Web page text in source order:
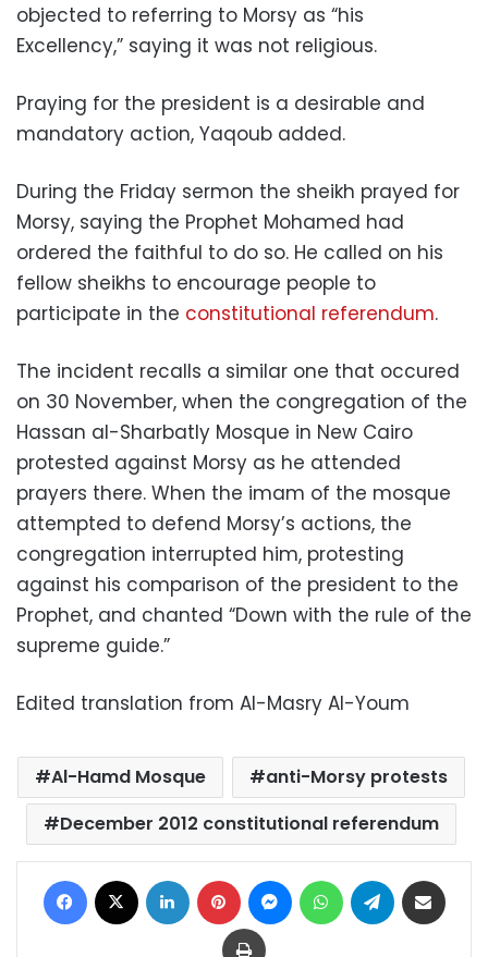
objected to referring to Morsy as “his
Excellency,” saying it was not religious.
Praying for the president is a desirable and
mandatory action, Yaqoub added.
During the Friday sermon the sheikh prayed for
Morsy, saying the Prophet Mohamed had
ordered the faithful to do so. He called on his
fellow sheikhs to encourage people to
participate in the constitutional referendum.
The incident recalls a similar one that occured
on 30 November, when the congregation of the
Hassan al-Sharbatly Mosque in New Cairo
protested against Morsy as he attended
prayers there. When the imam of the mosque
attempted to defend Morsy’s actions, the
congregation interrupted him, protesting
against his comparison of the president to the
Prophet, and chanted “Down with the rule of the
supreme guide.”
Edited translation from Al-Masry Al-Youm
Al-Hamd Mosque
anti-Morsy protests
December 2012 constitutional referendum
Facebook LinkedIn Pinterest MessengerWhatsAppTelegram
Print